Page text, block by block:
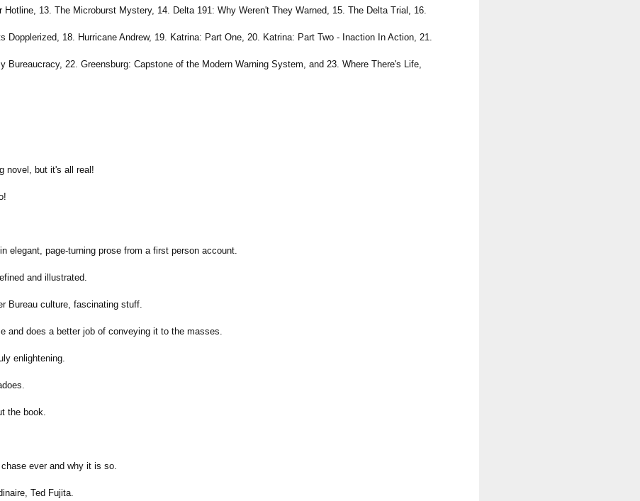
Hotline, 13. The Microburst Mystery, 14. Delta 191: Why Weren't They Warned, 15. The Delta Trial, 16.
Dopplerized, 18. Hurricane Andrew, 19. Katrina: Part One, 20. Katrina: Part Two - Inaction In Action, 21.
Bureaucracy, 22. Greensburg: Capstone of the Modern Warning System, and 23. Where There's Life,
novel, but it's all real!
elegant, page-turning prose from a first person account.
and illustrated.
Bureau culture, fascinating stuff.
and does a better job of conveying it to the masses.
enlightening.
the book.
ever and why it is so.
Ted Fujita.